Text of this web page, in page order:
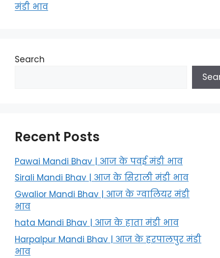
मंडी भाव
Search
Recent Posts
Pawai Mandi Bhav | आज के पवई मंडी भाव
Sirali Mandi Bhav | आज के सिराली मंडी भाव
Gwalior Mandi Bhav | आज के ग्‍वालियर मंडी
भाव
hata Mandi Bhav | आज के हाता मंडी भाव
Harpalpur Mandi Bhav | आज के हरपालपुर मंडी
भाव